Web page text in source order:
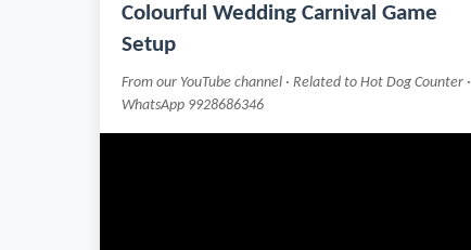
Colourful Wedding Carnival Game
Setup
From our YouTube channel · Related to Hot Dog Counter ·
WhatsApp 9928686346